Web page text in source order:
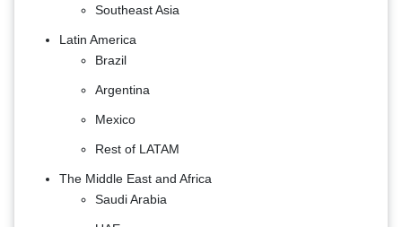
Southeast Asia
Latin America
Brazil
Argentina
Mexico
Rest of LATAM
The Middle East and Africa
Saudi Arabia